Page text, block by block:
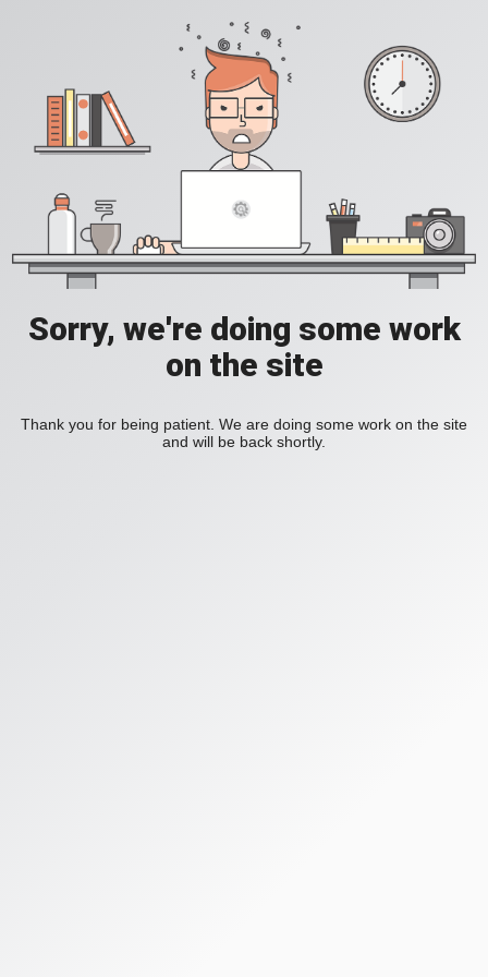
Sorry, we're doing some work
on the site
Thank you for being patient. We are doing some work on the site
and will be back shortly.